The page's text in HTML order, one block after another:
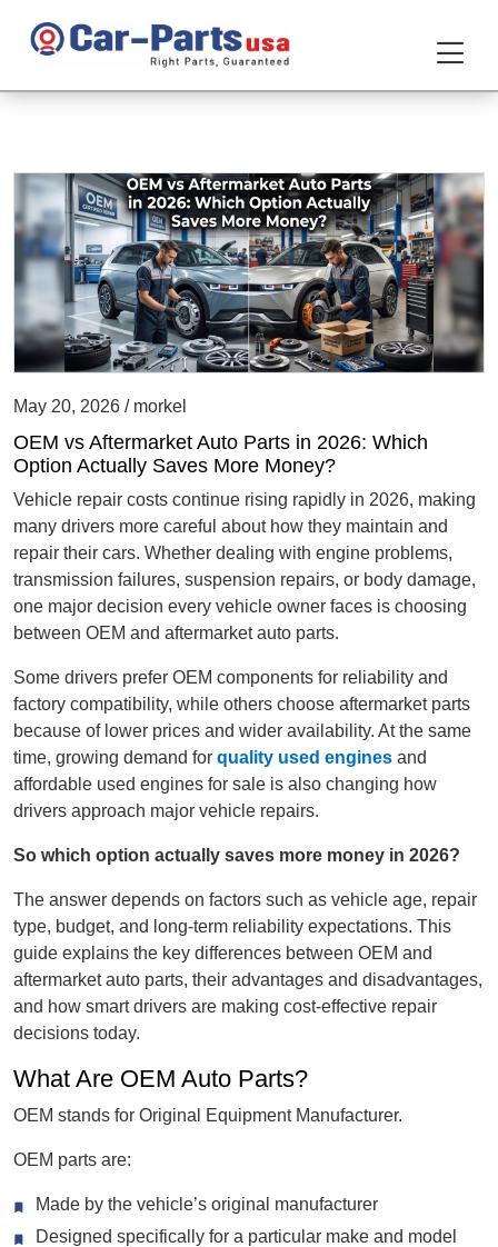
May 20, 2026 / morkel
OEM vs Aftermarket Auto Parts in 2026: Which
Option Actually Saves More Money?
Vehicle repair costs continue rising rapidly in 2026, making
many drivers more careful about how they maintain and
repair their cars. Whether dealing with engine problems,
transmission failures, suspension repairs, or body damage,
one major decision every vehicle owner faces is choosing
between OEM and aftermarket auto parts.
Some drivers prefer OEM components for reliability and
factory compatibility, while others choose aftermarket parts
because of lower prices and wider availability. At the same
time, growing demand for quality used engines and
affordable used engines for sale is also changing how
drivers approach major vehicle repairs.
So which option actually saves more money in 2026?
The answer depends on factors such as vehicle age, repair
type, budget, and long-term reliability expectations. This
guide explains the key differences between OEM and
aftermarket auto parts, their advantages and disadvantages,
and how smart drivers are making cost-effective repair
decisions today.
What Are OEM Auto Parts?
OEM stands for Original Equipment Manufacturer.
OEM parts are:
Made by the vehicle’s original manufacturer
Designed specifically for a particular make and model